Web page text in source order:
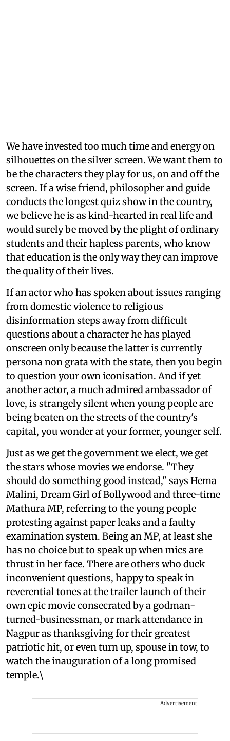
We have invested too much time and energy on
silhouettes on the silver screen. We want them to
be the characters they play for us, on and off the
screen. If a wise friend, philosopher and guide
conducts the longest quiz show in the country,
we believe he is as kind-hearted in real life and
would surely be moved by the plight of ordinary
students and their hapless parents, who know
that education is the only way they can improve
the quality of their lives.
If an actor who has spoken about issues ranging
from domestic violence to religious
disinformation steps away from difficult
questions about a character he has played
onscreen only because the latter is currently
persona non grata with the state, then you begin
to question your own iconisation. And if yet
another actor, a much admired ambassador of
love, is strangely silent when young people are
being beaten on the streets of the country's
capital, you wonder at your former, younger self.
Just as we get the government we elect, we get
the stars whose movies we endorse. "They
should do something good instead," says Hema
Malini, Dream Girl of Bollywood and three-time
Mathura MP, referring to the young people
protesting against paper leaks and a faulty
examination system. Being an MP, at least she
has no choice but to speak up when mics are
thrust in her face. There are others who duck
inconvenient questions, happy to speak in
reverential tones at the trailer launch of their
own epic movie consecrated by a godman-
turned-businessman, or mark attendance in
Nagpur as thanksgiving for their greatest
patriotic hit, or even turn up, spouse in tow, to
watch the inauguration of a long promised
temple.\
Advertisement